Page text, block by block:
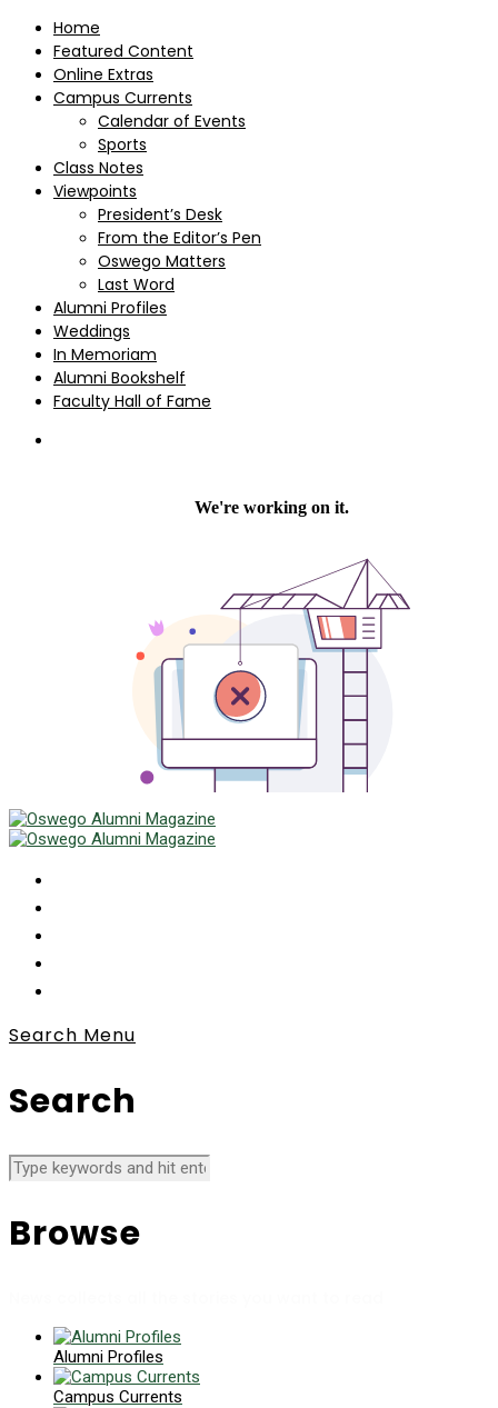
Home
Featured Content
Online Extras
Campus Currents
Calendar of Events
Sports
Class Notes
Viewpoints
President’s Desk
From the Editor’s Pen
Oswego Matters
Last Word
Alumni Profiles
Weddings
In Memoriam
Alumni Bookshelf
Faculty Hall of Fame
Search Menu
Search
Browse
Alumni Profiles
Campus Currents